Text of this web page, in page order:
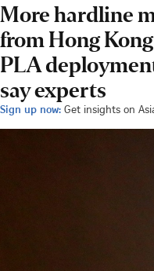
More hardline
from Hong
PLA
say experts
Sign up now: Get insights on